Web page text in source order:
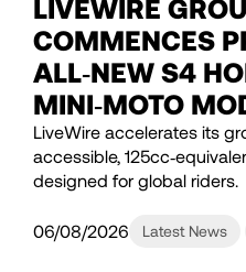
LIVEWIRE
COMMENCES
ALL‑NEW S4
MINI‑MOTO
LiveWire accelerates its
accessible,
designed for global riders.
06/08/2026 Latest News